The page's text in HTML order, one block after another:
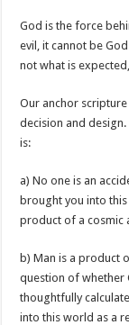
God is the force
evil, it cannot be
not what is
Our anchor scripture
decision and
is:
a) No one is an
brought you into
product of a cosmic
b) Man is a product
question of whether
thoughtfully
into this world as a